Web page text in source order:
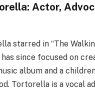
Actor,
starred in “The
has since focused on
album and a
Tortorella is a vocal